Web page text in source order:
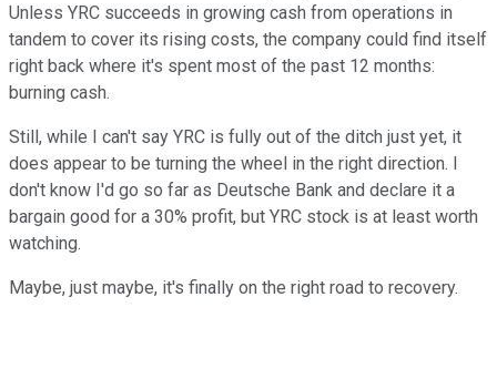
Unless YRC succeeds in growing cash from operations in
tandem to cover its rising costs, the company could find itself
right back where it's spent most of the past 12 months:
burning cash.
Still, while I can't say YRC is fully out of the ditch just yet, it
does appear to be turning the wheel in the right direction. I
don't know I'd go so far as Deutsche Bank and declare it a
bargain good for a 30% profit, but YRC stock is at least worth
watching.
Maybe, just maybe, it's finally on the right road to recovery.